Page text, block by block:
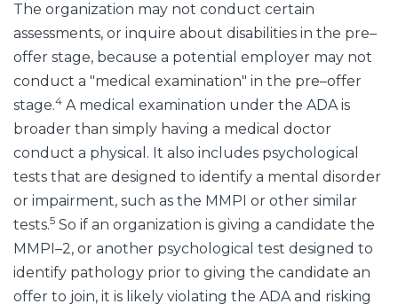
The organization may not conduct certain
assessments, or inquire about disabilities in the pre–
offer stage, because a potential employer may not
conduct a "medical examination" in the pre–offer
stage.4 A medical examination under the ADA is
broader than simply having a medical doctor
conduct a physical. It also includes psychological
tests that are designed to identify a mental disorder
or impairment, such as the MMPI or other similar
tests.5 So if an organization is giving a candidate the
MMPI–2, or another psychological test designed to
identify pathology prior to giving the candidate an
offer to join, it is likely violating the ADA and risking